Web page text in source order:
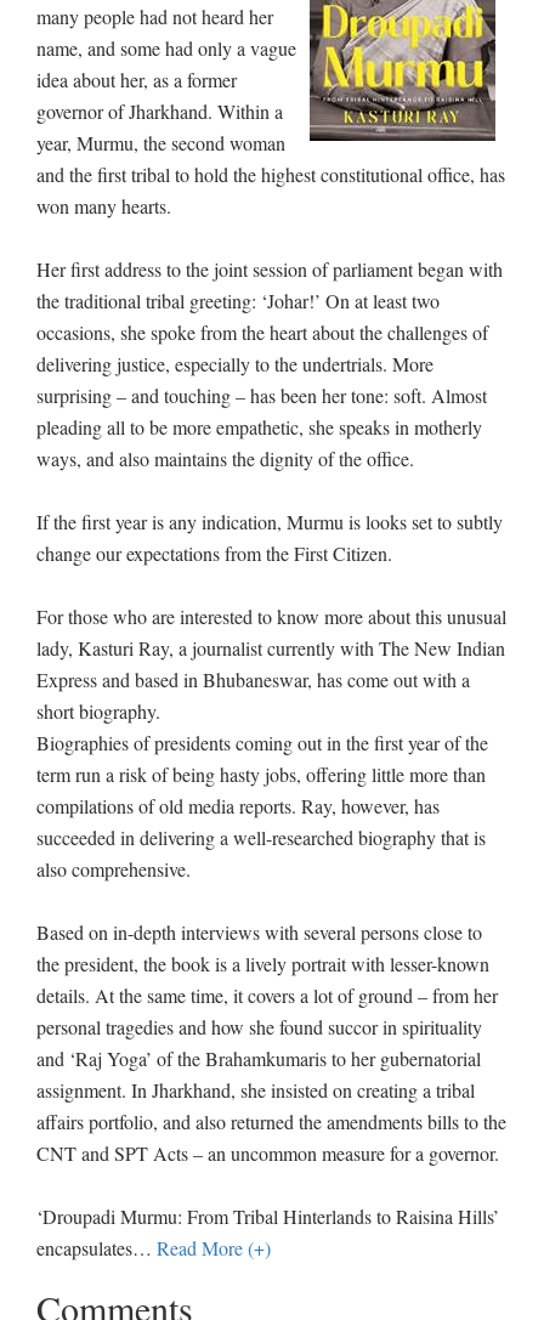
many people had not heard her
name, and some had only a vague
idea about her, as a former
governor of Jharkhand. Within a
year, Murmu, the second woman
and the first tribal to hold the highest constitutional office, has
won many hearts.
Her first address to the joint session of parliament began with
the traditional tribal greeting: ‘Johar!’ On at least two
occasions, she spoke from the heart about the challenges of
delivering justice, especially to the undertrials. More
surprising – and touching – has been her tone: soft. Almost
pleading all to be more empathetic, she speaks in motherly
ways, and also maintains the dignity of the office.
If the first year is any indication, Murmu is looks set to subtly
change our expectations from the First Citizen.
For those who are interested to know more about this unusual
lady, Kasturi Ray, a journalist currently with The New Indian
Express and based in Bhubaneswar, has come out with a
short biography.
Biographies of presidents coming out in the first year of the
term run a risk of being hasty jobs, offering little more than
compilations of old media reports. Ray, however, has
succeeded in delivering a well-researched biography that is
also comprehensive.
Based on in-depth interviews with several persons close to
the president, the book is a lively portrait with lesser-known
details. At the same time, it covers a lot of ground – from her
personal tragedies and how she found succor in spirituality
and ‘Raj Yoga’ of the Brahamkumaris to her gubernatorial
assignment. In Jharkhand, she insisted on creating a tribal
affairs portfolio, and also returned the amendments bills to the
CNT and SPT Acts – an uncommon measure for a governor.
‘Droupadi Murmu: From Tribal Hinterlands to Raisina Hills’
encapsulates… Read More (+)
Comments